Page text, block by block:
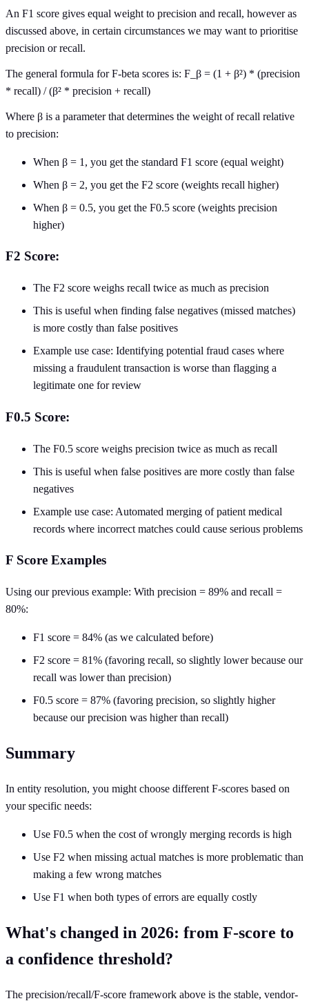
An F1 score gives equal weight to precision and recall, however as
discussed above, in certain circumstances we may want to prioritise
precision or recall.
The general formula for F-beta scores is: F_β = (1 + β²) * (precision
* recall) / (β² * precision + recall)
Where β is a parameter that determines the weight of recall relative
to precision:
When β = 1, you get the standard F1 score (equal weight)
When β = 2, you get the F2 score (weights recall higher)
When β = 0.5, you get the F0.5 score (weights precision
higher)
F2 Score:
The F2 score weighs recall twice as much as precision
This is useful when finding false negatives (missed matches)
is more costly than false positives
Example use case: Identifying potential fraud cases where
missing a fraudulent transaction is worse than flagging a
legitimate one for review
F0.5 Score:
The F0.5 score weighs precision twice as much as recall
This is useful when false positives are more costly than false
negatives
Example use case: Automated merging of patient medical
records where incorrect matches could cause serious problems
F Score Examples
Using our previous example: With precision = 89% and recall =
80%:
F1 score = 84% (as we calculated before)
F2 score = 81% (favoring recall, so slightly lower because our
recall was lower than precision)
F0.5 score = 87% (favoring precision, so slightly higher
because our precision was higher than recall)
Summary
In entity resolution, you might choose different F-scores based on
your specific needs:
Use F0.5 when the cost of wrongly merging records is high
Use F2 when missing actual matches is more problematic than
making a few wrong matches
Use F1 when both types of errors are equally costly
What's changed in 2026: from F-score to
a confidence threshold?
The precision/recall/F-score framework above is the stable, vendor-